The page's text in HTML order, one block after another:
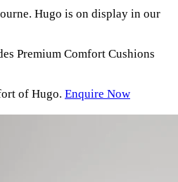
Hugo is on display in our
Premium Comfort Cushions
of Hugo. Enquire Now